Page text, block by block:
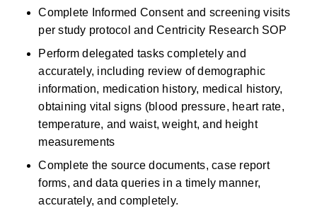
Complete Informed Consent and screening visits
per study protocol and Centricity Research SOP
Perform delegated tasks completely and
accurately, including review of demographic
information, medication history, medical history,
obtaining vital signs (blood pressure, heart rate,
temperature, and waist, weight, and height
measurements
Complete the source documents, case report
forms, and data queries in a timely manner,
accurately, and completely.